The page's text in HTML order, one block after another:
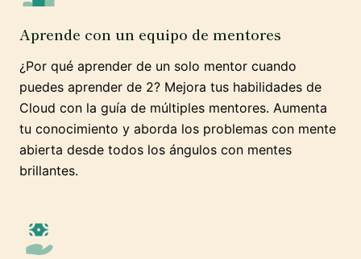
Aprende con un equipo de mentores
¿Por qué aprender de un solo mentor cuando
puedes aprender de 2? Mejora tus habilidades de
Cloud con la guía de múltiples mentores. Aumenta
tu conocimiento y aborda los problemas con mente
abierta desde todos los ángulos con mentes
brillantes.